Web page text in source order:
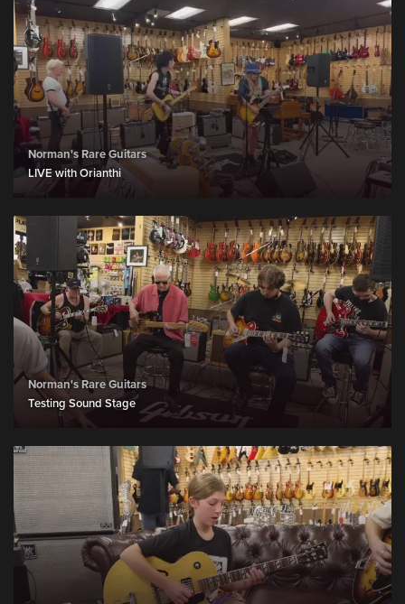
Norman's Rare Guitars
LIVE with Orianthi
Norman's Rare Guitars
Testing Sound Stage